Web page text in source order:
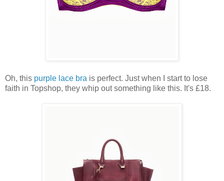
Oh, this purple lace bra is perfect. Just when I start to lose
faith in Topshop, they whip out something like this. It's £18.